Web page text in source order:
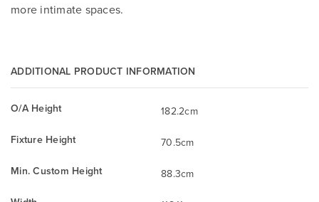
more intimate spaces.
ADDITIONAL PRODUCT INFORMATION
O/A Height
182.2cm
Fixture Height
70.5cm
Min. Custom Height
88.3cm